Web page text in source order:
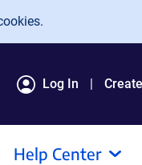
Log In
Help Center